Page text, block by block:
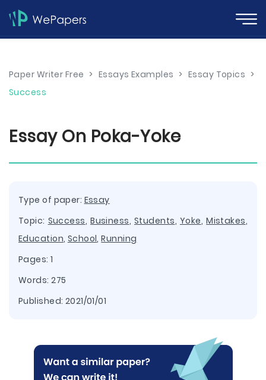
Paper Writer Free > Essays Examples > Essay Topics >
Success
Essay On Poka-Yoke
Type of paper: Essay
Topic: Success,Business,Students, Yoke,Mistakes,
Education, School,Running
Pages: 1
Words: 275
Published: 2021/01/01